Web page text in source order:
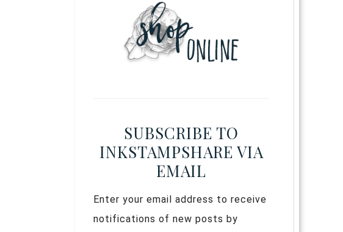
SUBSCRIBE TO
INKSTAMPSHARE VIA
EMAIL
Enter your email address to receive
notifications of new posts by